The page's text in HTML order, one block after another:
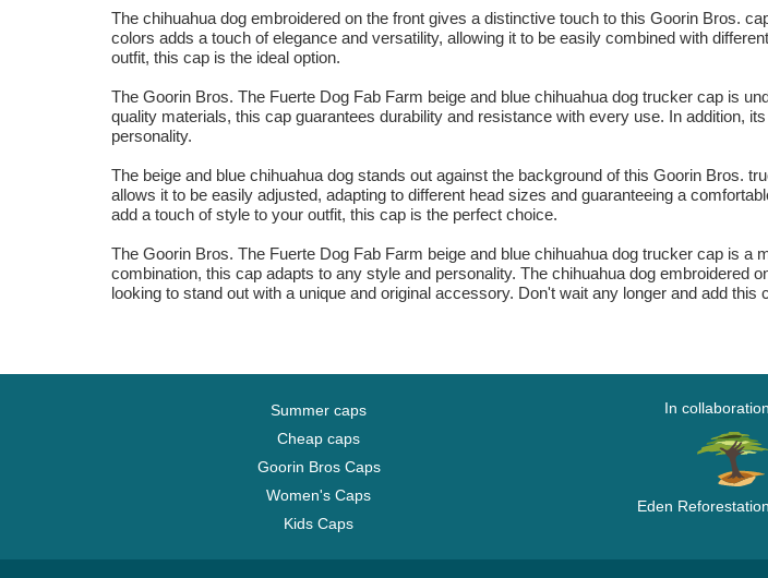
The chihuahua dog embroidered on the front gives a distinctive touch to this Goorin Bros.
colors adds a touch of elegance and versatility, allowing it to be easily combined with
outfit, this cap is the ideal option.
The Goorin Bros. The Fuerte Dog Fab Farm beige and blue chihuahua dog trucker cap is
quality materials, this cap guarantees durability and resistance with every use. In addition,
personality.
The beige and blue chihuahua dog stands out against the background of this Goorin Bros.
allows it to be easily adjusted, adapting to different head sizes and guaranteeing a
add a touch of style to your outfit, this cap is the perfect choice.
The Goorin Bros. The Fuerte Dog Fab Farm beige and blue chihuahua dog trucker cap is
combination, this cap adapts to any style and personality. The chihuahua dog embroidered
looking to stand out with a unique and original accessory. Don't wait any longer and add this
Summer caps
Cheap caps
Goorin Bros Caps
Women's Caps
Kids Caps
In
Eden